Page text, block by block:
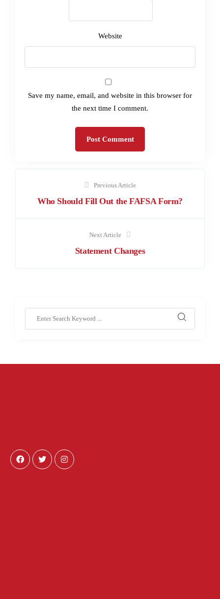
Website
Save my name, email, and website in this browser for
the next time I comment.
Previous Article
Who Should Fill Out the FAFSA Form?
Next Article
Statement Changes